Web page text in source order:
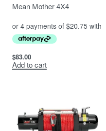
Mean Mother 4X4
$83.00
Add to cart